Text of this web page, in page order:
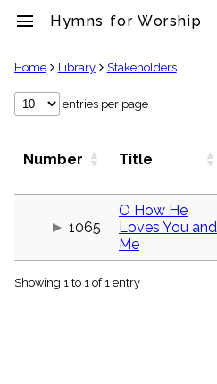
menu Hymns for Worship
clear
Library
label
globe
Public
Home Library Stakeholders
entries per page
Number Title
1065
O How He
Loves You and
Me
Showing 1 to 1 of 1 entry